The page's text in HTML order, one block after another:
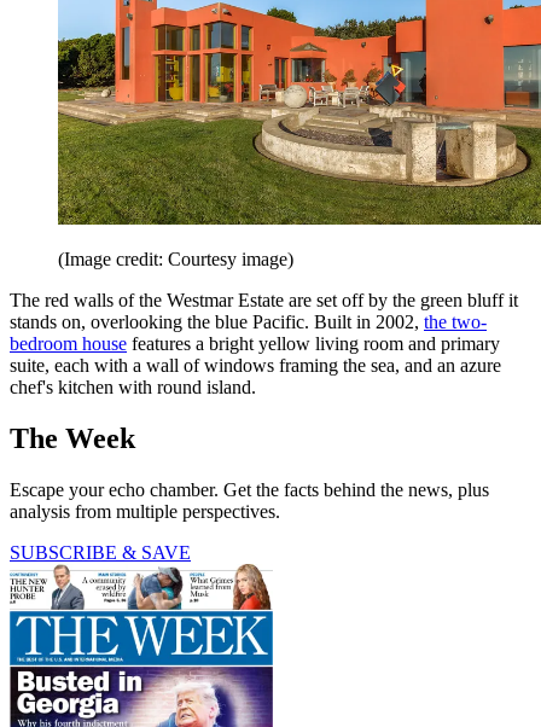
(Image credit: Courtesy image)
The red walls of the Westmar Estate are set off by the green bluff it
stands on, overlooking the blue ­Pacific. Built in 2002, the two-
bedroom house features a bright yellow living room and primary
suite, each with a wall of windows framing the sea, and an azure
chef's ­kitchen with round island.
The Week
Escape your echo chamber. Get the facts behind the news, plus
analysis from multiple perspectives.
SUBSCRIBE & SAVE